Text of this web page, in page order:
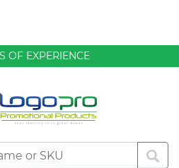
OF EXPERIENCE